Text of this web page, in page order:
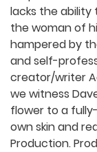
lacks the ability
the woman of
hampered by
and self-
creator/writer
we witness
flower to a
own skin and
Production.